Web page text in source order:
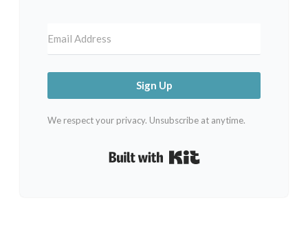
Sign Up
We respect your privacy. Unsubscribe at anytime.
Built with Kit